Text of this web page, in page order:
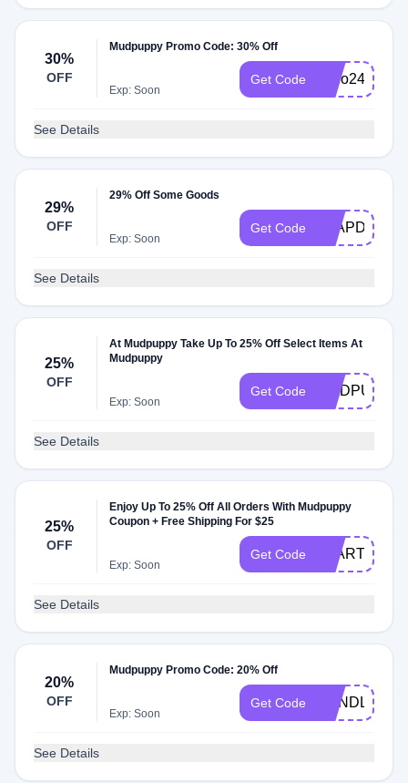
30%
OFF
Mudpuppy Promo Code: 30% Off
Exp: Soon
Get Code hello2420
See Details
29%
OFF
29% Off Some Goods
Exp: Soon
Get Code LEAPDAY
See Details
25%
OFF
At Mudpuppy Take Up To 25% Off Select Items At
Mudpuppy
Exp: Soon
Get Code
See Details
25%
OFF
Enjoy Up To 25% Off All Orders With Mudpuppy
Coupon + Free Shipping For $25
Exp: Soon
Get Code START25
See Details
20%
OFF
Mudpuppy Promo Code: 20% Off
Exp: Soon
Get Code BUNDLE
See Details